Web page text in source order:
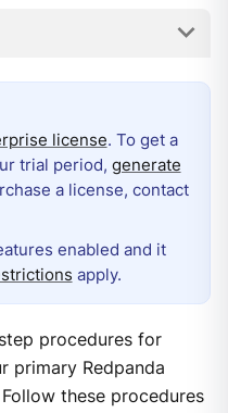
license. To get a
trial period, generate
a license, contact
enabled and it
apply.
procedures for
primary Redpanda
these procedures